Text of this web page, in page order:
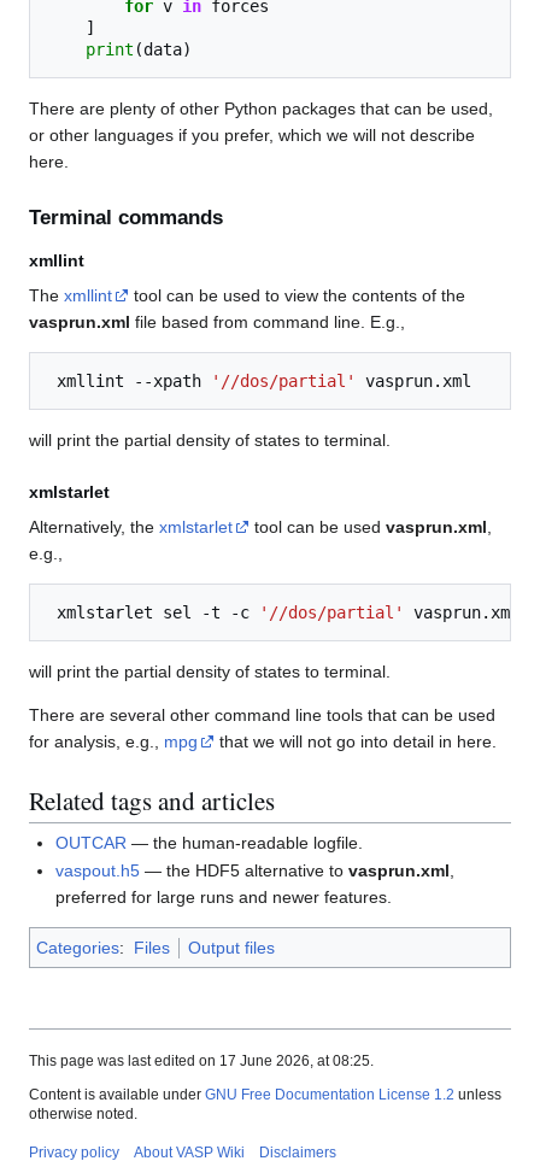
for v in forces
]
print (data)
There are plenty of other Python packages that can be used,
or other languages if you prefer, which we will not describe
here.
Terminal commands
xmllint
The xmllint
tool can be used to view the contents of the
vasprun.xml file based from command line. E.g.,
xmllint --xpath '//dos/partial'
will print the partial density of states to terminal.
xmlstarlet
Alternatively, the xmlstarlet tool can be used vasprun.xml
e.g.,
xmlstarlet sel -t -c '//dos/partial'
will print the partial density of states to terminal.
There are several other command line tools that can be used
for analysis, e.g., mpg that we will not go into detail in here.
Related tags and articles
OUTCAR — the human-readable logfile.
vaspout.h5 — the HDF5 alternative tovasprun.xml,
preferred for large runs and newer features.
Categories: Files Output files
This page was last edited on 17 June 2026, at 08:25.
Content is available under GNU Free Documentation License 1.2 unless
otherwise noted.
Privacy policy About VASP Wiki Disclaimers